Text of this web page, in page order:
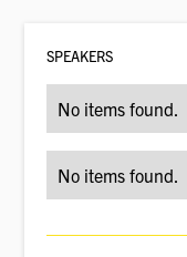
SPEAKERS
No items found.
No items found.